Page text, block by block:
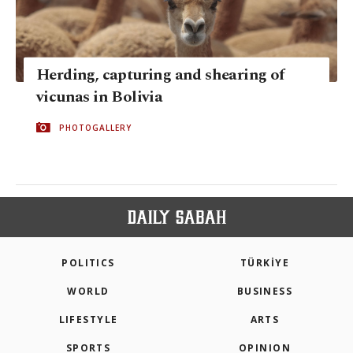
Herding, capturing and shearing of
vicunas in Bolivia
PHOTOGALLERY
POLITICS TÜRKİYE
WORLD BUSINESS
LIFESTYLE ARTS
SPORTS OPINION